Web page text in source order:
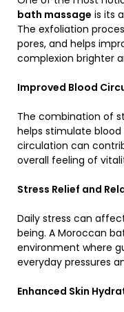
bath massage is its
The exfoliation
pores, and helps
complexion brighter
Improved Blood
The combination of
helps stimulate
circulation can
overall feeling of
Stress Relief and
Daily stress can
being. A Moroccan
environment where
everyday pressures
Enhanced Skin